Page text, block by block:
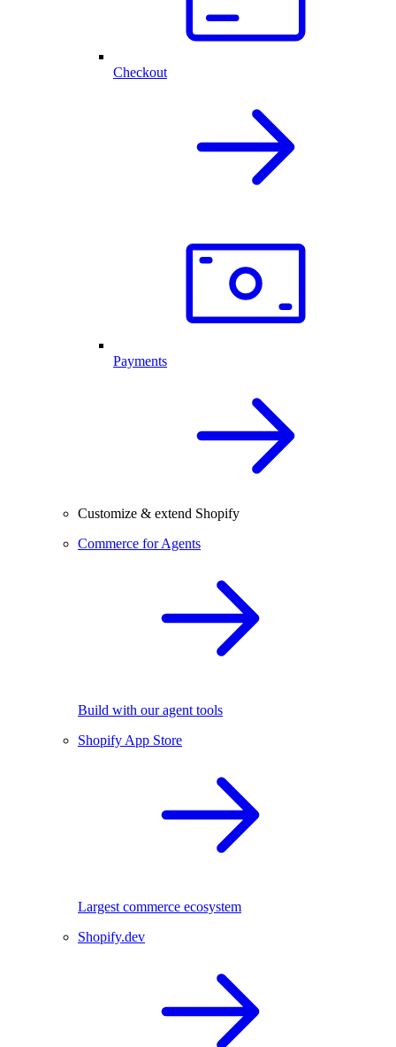
Checkout
Payments
Customize & extend Shopify
Commerce for Agents
Build with our agent tools
Shopify App Store
Largest commerce ecosystem
Shopify.dev